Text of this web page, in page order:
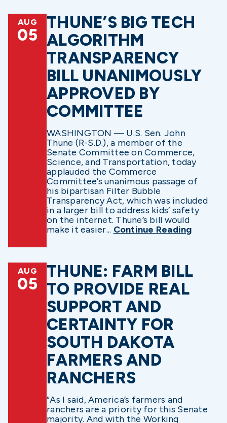
AUG
05
THUNE’S BIG TECH
ALGORITHM
TRANSPARENCY
BILL UNANIMOUSLY
APPROVED BY
COMMITTEE
WASHINGTON — U.S. Sen. John
Thune (R-S.D.), a member of the
Senate Committee on Commerce,
Science, and Transportation, today
applauded the Commerce
Committee’s unanimous passage of
his bipartisan Filter Bubble
Transparency Act, which was included
in a larger bill to address kids’ safety
on the internet. Thune’s bill would
make it easier... Continue Reading
AUG
05
THUNE: FARM BILL
TO PROVIDE REAL
SUPPORT AND
CERTAINTY FOR
SOUTH DAKOTA
FARMERS AND
RANCHERS
“As I said, America’s farmers and
ranchers are a priority for this Senate
majority. And with the Working